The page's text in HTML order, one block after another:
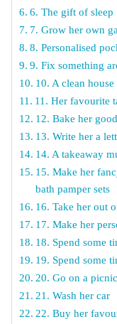
6. The gift of sleep
7. Grow her own
8. Personalised
9. Fix something
10. A clean house
11. Her favourite
12. Bake her
13. Write her a
14. A takeaway
15. Make her
bath pamper sets
16. Take her out
17. Make her
18. Spend some
19. Spend some
20. Go on a picnic
21. Wash her car
22. Buy her